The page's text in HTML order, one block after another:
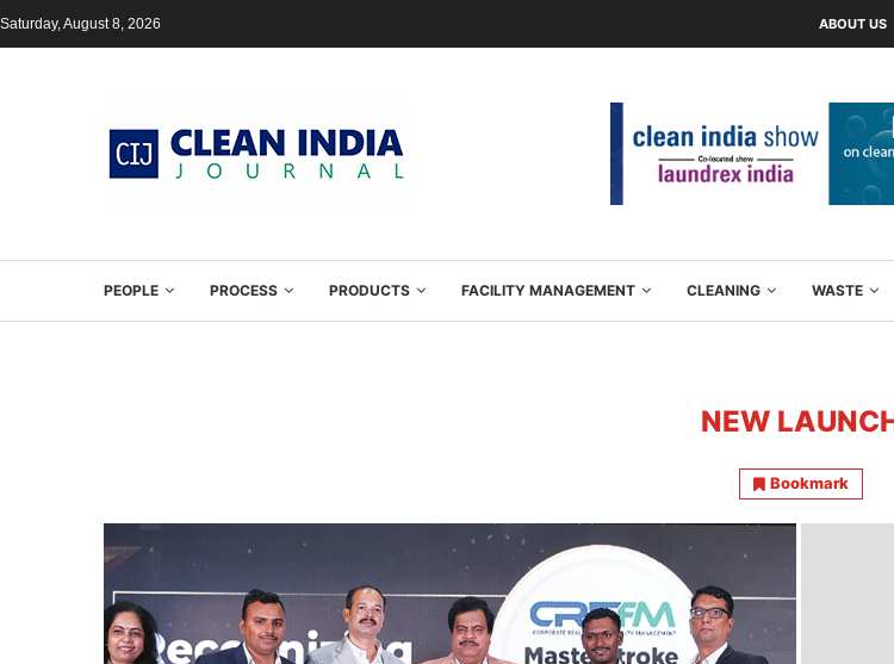
Saturday, August 8, 2026 ABOUT US
PEOPLE PROCESS PRODUCTS FACILITY MANAGEMENT CLEANING WASTE
NEW
Bookmark